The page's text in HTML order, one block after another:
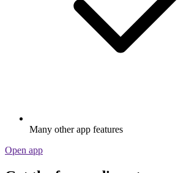
Many other app features
Open app